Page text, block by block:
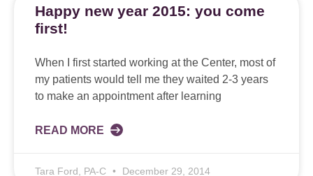
Happy new year 2015: you come
first!
When I first started working at the Center, most of
my patients would tell me they waited 2-3 years
to make an appointment after learning
READ MORE
Tara Ford, PA-C December 29, 2014